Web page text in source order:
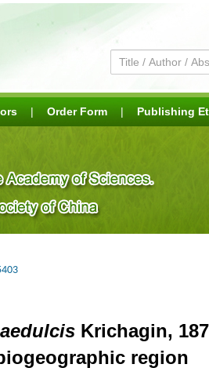
| Order Form | Publishing
Krichagin,
region